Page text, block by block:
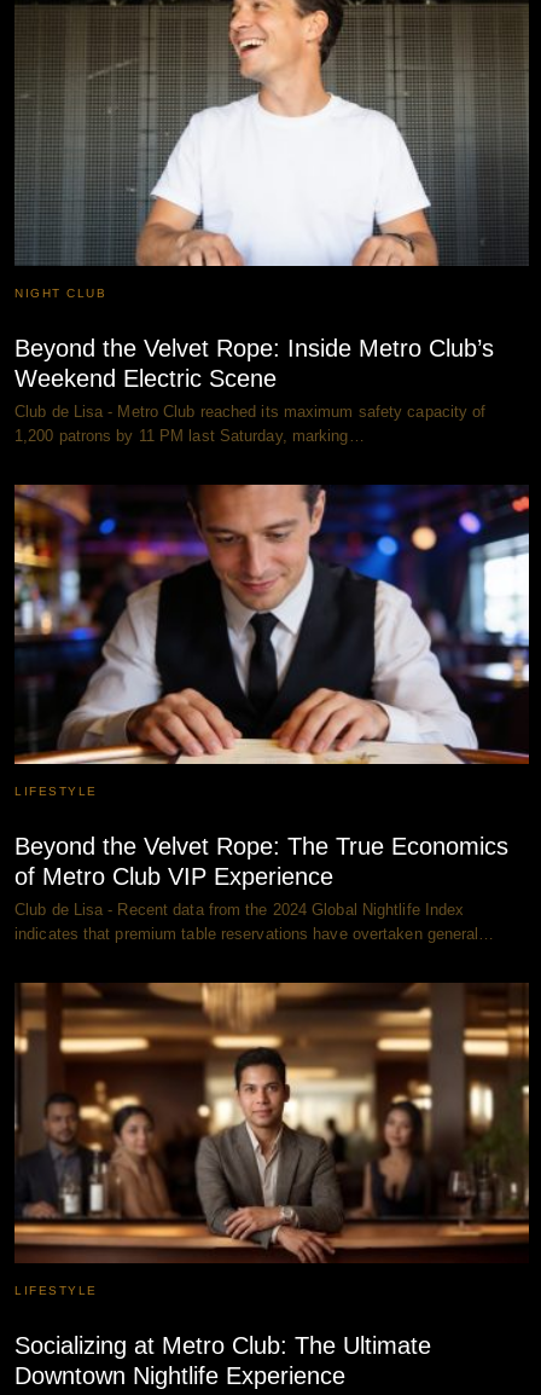
NIGHT CLUB
Beyond the Velvet Rope: Inside Metro Club’s
Weekend Electric Scene
Club de Lisa - Metro Club reached its maximum safety capacity of
1,200 patrons by 11 PM last Saturday, marking…
LIFESTYLE
Beyond the Velvet Rope: The True Economics
of Metro Club VIP Experience
Club de Lisa - Recent data from the 2024 Global Nightlife Index
indicates that premium table reservations have overtaken general…
LIFESTYLE
Socializing at Metro Club: The Ultimate
Downtown Nightlife Experience